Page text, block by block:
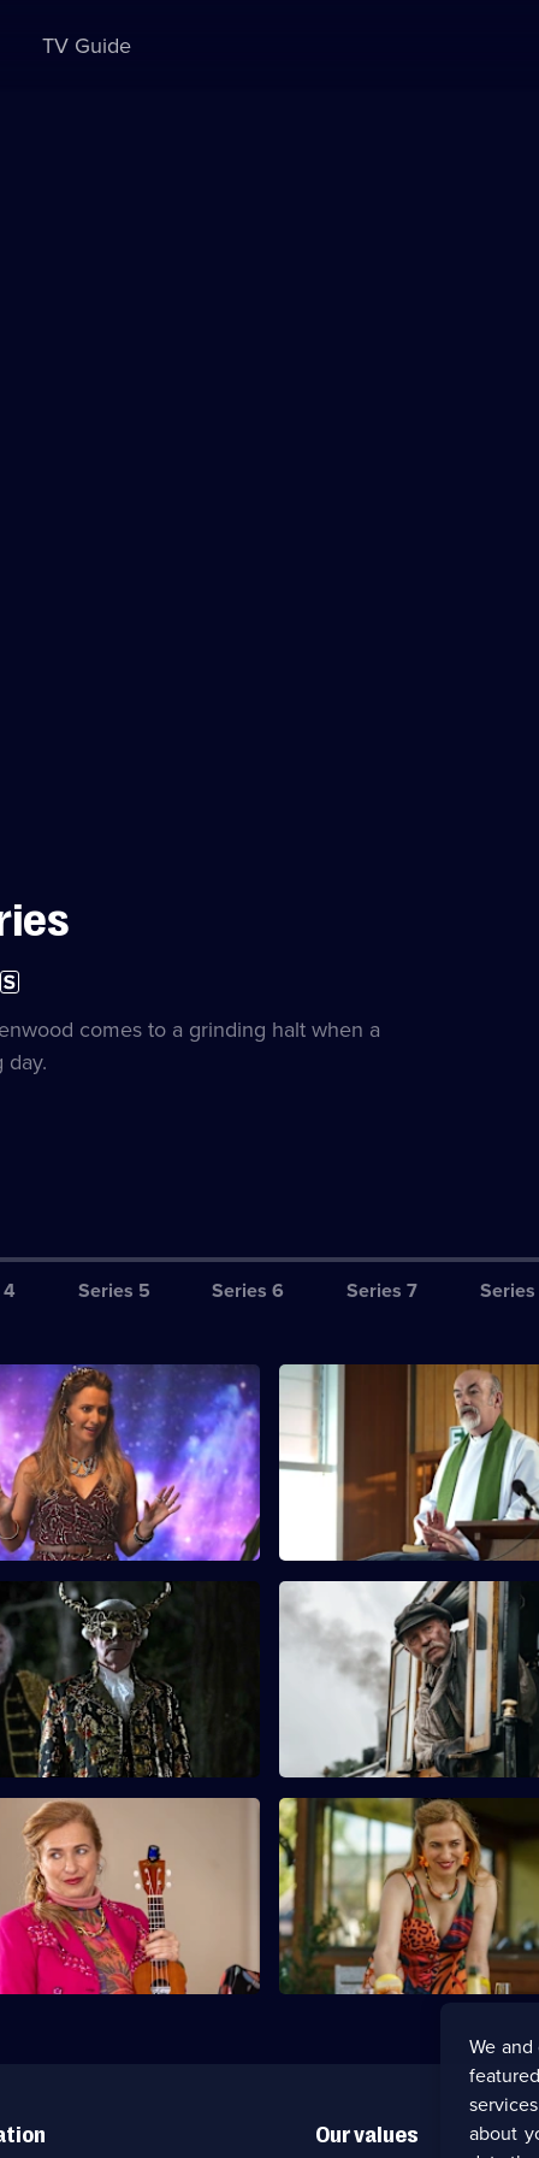
TV Guide
Subtitles
available
comes to a grinding halt when a
Series 5 Series 6 Series 7
Out There Alright -
death occurs, Mike and
whether the truth is
or all too human.
S12 E3 · Angels and Demons -
A young priest breathes new
parish, but a sudden death
everything.
in the Garden of
- Part 2
secrets emerge, Mike and the
unmask the killer among the
S12 E7 · No Return Ticket -
A bride is found dead on the
tracks on her wedding day.
Death Has Four Strings - Part
look into grudges within
the suspects multiply.
S12 E11 · Diamonds Are a
Friend - Part 1
The theft of a family heirloom
and Trudy Neilson with blood
hands.
Our values
We
about